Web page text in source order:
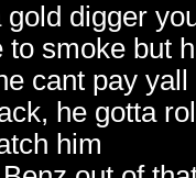
digger
to smoke but
cant pay
he gotta
him